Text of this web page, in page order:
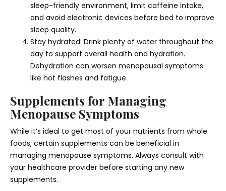
sleep-friendly environment, limit caffeine intake,
and avoid electronic devices before bed to improve
sleep quality.
Stay hydrated: Drink plenty of water throughout the
day to support overall health and hydration.
Dehydration can worsen menopausal symptoms
like hot flashes and fatigue.
Supplements for Managing
Menopause Symptoms
While it’s ideal to get most of your nutrients from whole
foods, certain supplements can be beneficial in
managing menopause symptoms. Always consult with
your healthcare provider before starting any new
supplements.